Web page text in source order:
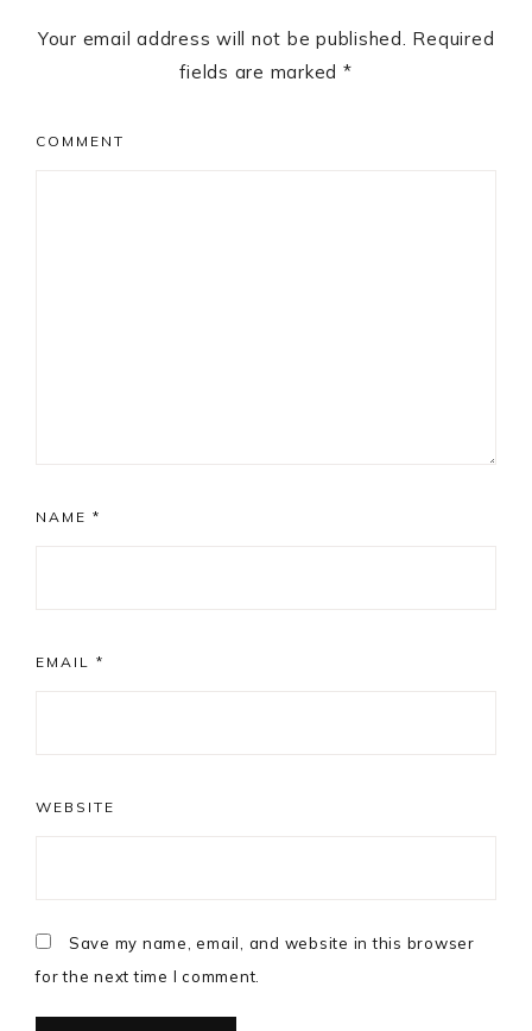
Your email address will not be published. Required
fields are marked *
COMMENT
NAME *
EMAIL *
WEBSITE
Save my name, email, and website in this browser
for the next time I comment.